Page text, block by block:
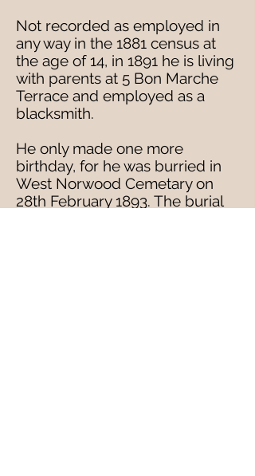
Not recorded as employed in
any way in the 1881 census at
the age of 14, in 1891 he is living
with parents at 5 Bon Marche
Terrace and employed as a
blacksmith.
He only made one more
birthday, for he was burried in
West Norwood Cemetary on
28th February 1893. The burial